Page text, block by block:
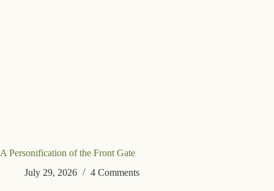
A Personification of the Front Gate
July 29, 2026
4 Comments